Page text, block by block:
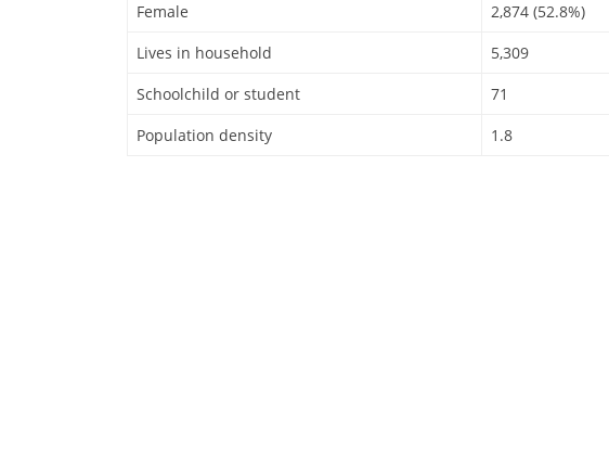
Female
2,874 (52.8%)
Lives in household
5,309
Schoolchild or student
71
Population density
1.8